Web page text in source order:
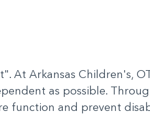
At Arkansas Children's,
as possible.
function and prevent